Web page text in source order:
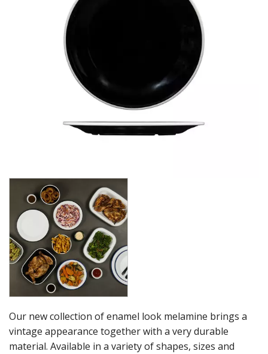
CHANGE / BILL TRAYS
CHEFORWARD MELAMINE
FORTESSA MELAMINE
ICE CREAM SCOOPS / DIPPERS
MODA BROOKLYN BUFFET SERVINGWARE
MODA DECO SERVINGWARE
PLATTER STANDS
PRESENTATION PIECES
RYNER MELAMINE
SALT & PEPPER SHAKERS / MILLS
SERVING BASKETS
SERVING BOWLS
SERVING DISHES
SERVING UTENSILS
STAINLESS STEEL SEAFOOD SERVINGWARE
TABLE ACCESSORIES
TABLE NUMBERS / SIGNS
TEA & COFFEE ACCESSORIES
TRAYS & PLATTERS
Our new collection of enamel look melamine brings a
vintage appearance together with a very durable
material. Available in a variety of shapes, sizes and